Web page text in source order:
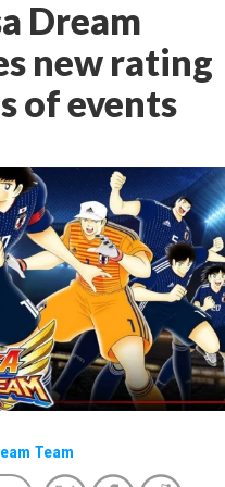
Dream
new rating
of events
Team